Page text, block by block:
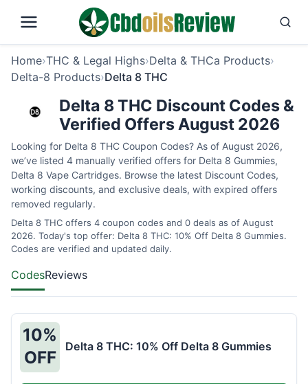
Home›THC & Legal Highs›Delta & THCa Products›
Delta-8 Products›Delta 8 THC
Delta 8 THC Discount Codes &
Verified Offers August 2026
Looking for Delta 8 THC Coupon Codes? As of August 2026,
we’ve listed 4 manually verified offers for Delta 8 Gummies,
Delta 8 Vape Cartridges. Browse the latest Discount Codes,
working discounts, and exclusive deals, with expired offers
removed regularly.
Delta 8 THC offers 4 coupon codes and 0 deals as of August
2026. Today's top offer: Delta 8 THC: 10% Off Delta 8 Gummies.
Codes are verified and updated daily.
CodesReviews
10%
OFF
Delta 8 THC: 10% Off Delta 8 Gummies